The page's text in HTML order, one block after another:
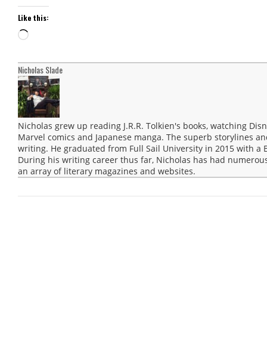
Like this:
Loading…
Nicholas Slade
Nicholas grew up reading J.R.R. Tolkien's books, watching
Marvel comics and Japanese manga. The superb storylines
writing. He graduated from Full Sail University in 2015 with a
During his writing career thus far, Nicholas has had
an array of literary magazines and websites.